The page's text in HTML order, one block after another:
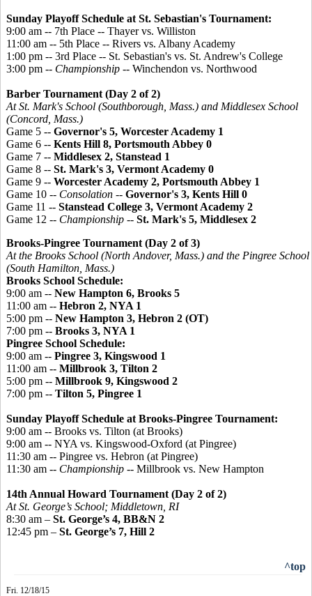
Sunday Playoff Schedule at St. Sebastian's Tournament:
9:00 am -- 7th Place -- Thayer vs. Williston
11:00 am -- 5th Place -- Rivers vs. Albany Academy
1:00 pm -- 3rd Place -- St. Sebastian's vs. St. Andrew's College
3:00 pm -- Championship -- Winchendon vs. Northwood
Barber Tournament (Day 2 of 2)
At St. Mark's School (Southborough, Mass.) and Middlesex School
(Concord, Mass.)
Game 5 -- Governor's 5, Worcester Academy 1
Game 6 -- Kents Hill 8, Portsmouth Abbey 0
Game 7 -- Middlesex 2, Stanstead 1
Game 8 -- St. Mark's 3, Vermont Academy 0
Game 9 -- Worcester Academy 2, Portsmouth Abbey 1
Game 10 -- Consolation -- Governor's 3, Kents Hill 0
Game 11 -- Stanstead College 3, Vermont Academy 2
Game 12 -- Championship -- St. Mark's 5, Middlesex 2
Brooks-Pingree Tournament (Day 2 of 3)
At the Brooks School (North Andover, Mass.) and the Pingree School
(South Hamilton, Mass.)
Brooks School Schedule:
9:00 am -- New Hampton 6, Brooks 5
11:00 am -- Hebron 2, NYA 1
5:00 pm -- New Hampton 3, Hebron 2 (OT)
7:00 pm -- Brooks 3, NYA 1
Pingree School Schedule:
9:00 am -- Pingree 3, Kingswood 1
11:00 am -- Millbrook 3, Tilton 2
5:00 pm -- Millbrook 9, Kingswood 2
7:00 pm -- Tilton 5, Pingree 1
Sunday Playoff Schedule at Brooks-Pingree Tournament:
9:00 am -- Brooks vs. Tilton (at Brooks)
9:00 am -- NYA vs. Kingswood-Oxford (at Pingree)
11:30 am -- Pingree vs. Hebron (at Pingree)
11:30 am -- Championship -- Millbrook vs. New Hampton
14th Annual Howard Tournament (Day 2 of 2)
At St. George’s School; Middletown, RI
8:30 am – St. George’s 4, BB&N 2
12:45 pm – St. George’s 7, Hill 2
^top
Fri. 12/18/15